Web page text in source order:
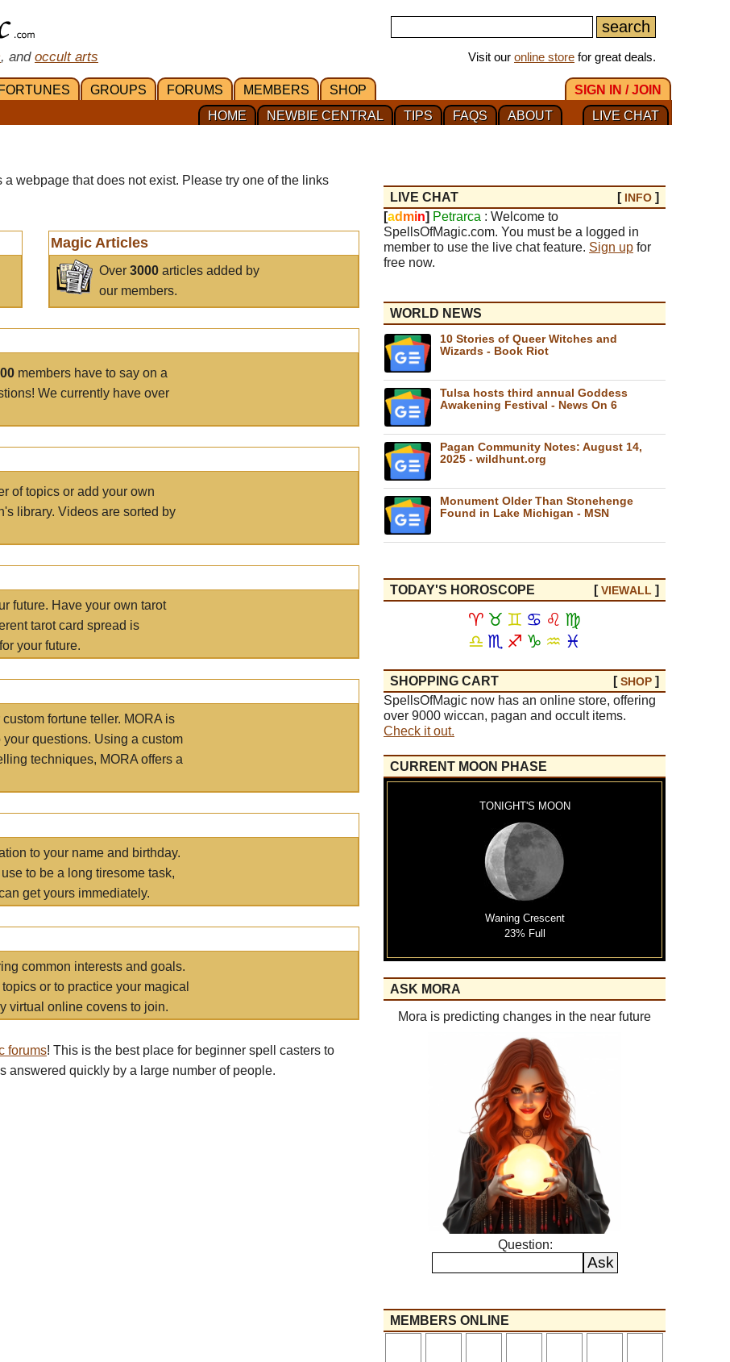
, and occult arts Visit our online store for great deals.
FORTUNES GROUPS FORUMS MEMBERS SHOP
SIGN IN / JOIN
LIVE CHAT
ABOUT
FAQS
TIPS
NEWBIE CENTRAL
HOME
a webpage that does not exist. Please try one of the links
Magic Articles
Over3000 articles added by
our members.
members have to say on a
We currently have over
of topics or add your own
library. Videos are sorted by
future. Have your own tarot
tarot card spread is
your future.
custom fortune teller. MORA is
questions. Using a custom
techniques, MORA offers a
to your name and birthday.
to be a long tiresome task,
get yours immediately.
common interests and goals.
or to practice your magical
virtual online covens to join.
forums! This is the best place for beginner spell casters to
answered quickly by a large number of people.
LIVE CHAT [ INFO ]
[ad min] Petrarca : Welcome to
SpellsOfMagic.com. You must be a logged in
member to use the live chat feature. Sign up for
free now.
WORLD NEWS
10 Stories of Queer Witches and
Wizards - Book Riot
Tulsa hosts third annual Goddess
Awakening Festival - News On 6
Pagan Community Notes: August 14,
2025 - wildhunt.org
Monument Older Than Stonehenge
Found in Lake Michigan - MSN
TODAY'S HOROSCOPE [VIEWALL ]
♈ ♉ ♊ ♋ ♌ ♍
♎ ♏ ♐ ♑ ♒ ♓
SHOPPING CART [SHOP ]
SpellsOfMagic now has an online store, offering
over 9000 wiccan, pagan and occult items.
Check it out.
CURRENT MOON PHASE
TONIGHT'S MOON
Waning Crescent
23% Full
ASK MORA
Mora is predicting changes in the near future
Question:
MEMBERS ONLINE